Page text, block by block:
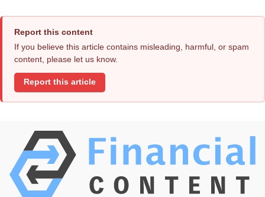
Report this content
If you believe this article contains misleading, harmful, or spam
content, please let us know.
Report this article